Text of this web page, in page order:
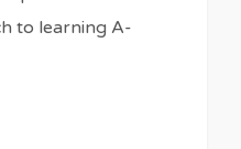
to learning A-